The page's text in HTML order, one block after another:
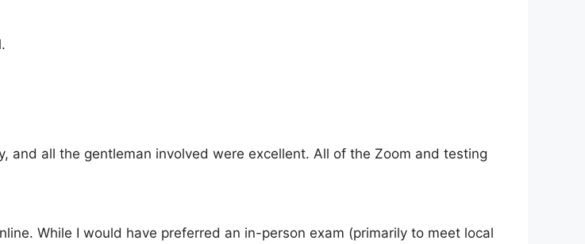
and all the gentleman involved were excellent. All of the Zoom and testing
While I would have preferred an in-person exam (primarily to meet local